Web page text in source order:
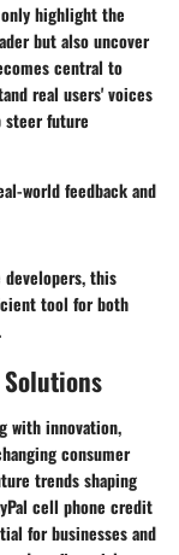
highlight the
but also uncover
central to
real users' voices
steer future
world feedback and
this
tool for both
with innovation,
consumer
trends shaping
cell phone credit
for businesses and